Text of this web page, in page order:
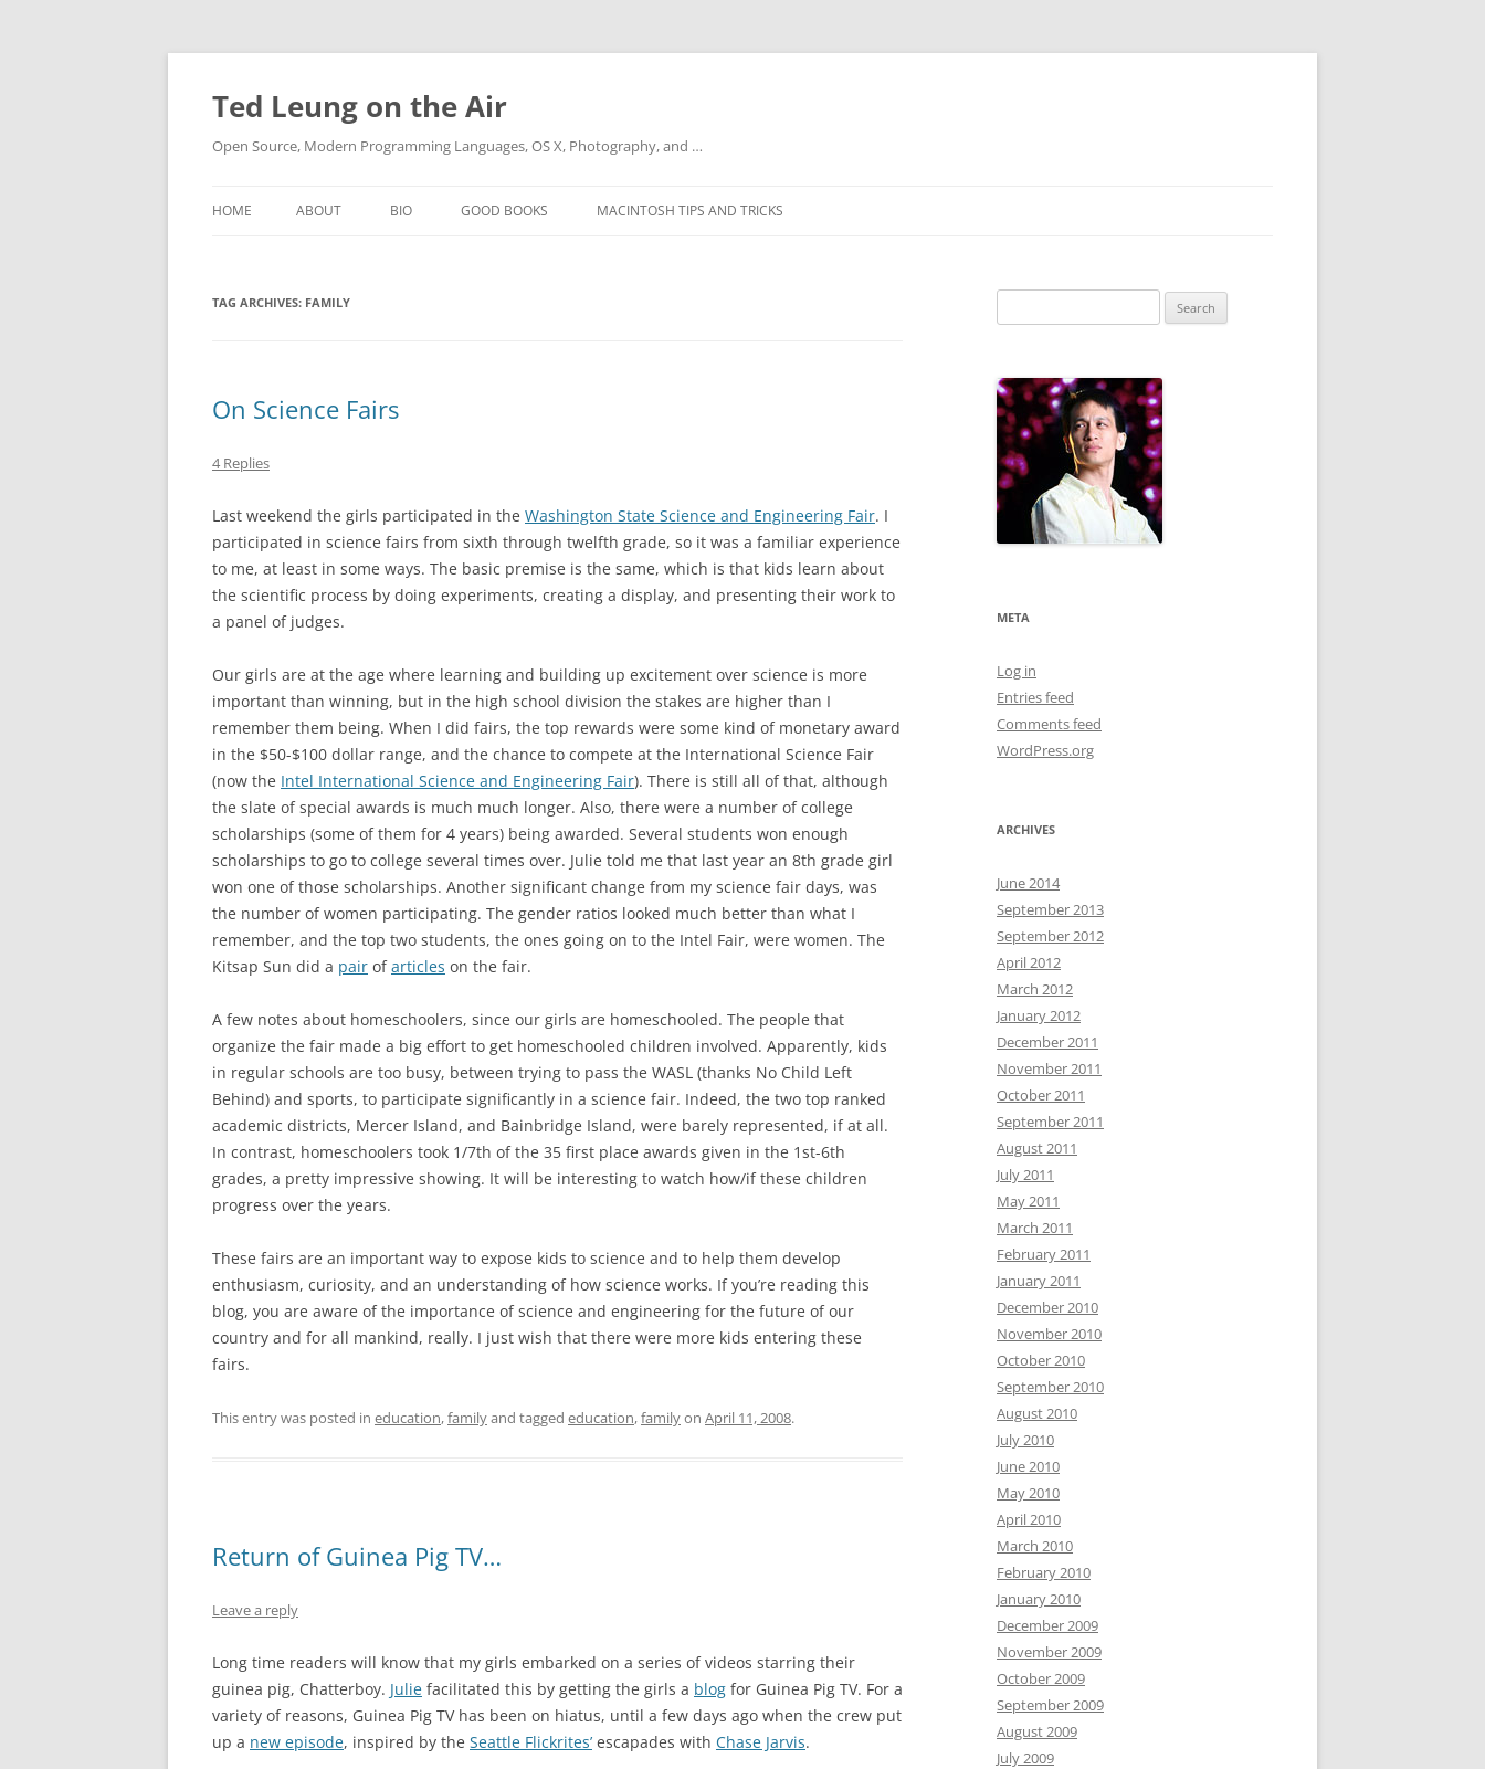
Skip
content
Ted Leung on the Air
Open Source, Modern Programming Languages, OS X, Photography, and …
HOME ABOUT BIO GOOD BOOKS MACINTOSH TIPS AND TRICKS
TAG ARCHIVES: FAMILY
On Science Fairs
4 Replies
Last weekend the girls participated in the Washington State Science and Engineering Fair. I
participated in science fairs from sixth through twelfth grade, so it was a familiar experience
to me, at least in some ways. The basic premise is the same, which is that kids learn about
the scientific process by doing experiments, creating a display, and presenting their work to
a panel of judges.
Our girls are at the age where learning and building up excitement over science is more
important than winning, but in the high school division the stakes are higher than I
remember them being. When I did fairs, the top rewards were some kind of monetary award
in the $50-$100 dollar range, and the chance to compete at the International Science Fair
(now the Intel International Science and Engineering Fair). There is still all of that, although
the slate of special awards is much much longer. Also, there were a number of college
scholarships (some of them for 4 years) being awarded. Several students won enough
scholarships to go to college several times over. Julie told me that last year an 8th grade girl
won one of those scholarships. Another significant change from my science fair days, was
the number of women participating. The gender ratios looked much better than what I
remember, and the top two students, the ones going on to the Intel Fair, were women. The
Kitsap Sun did a pair ofarticles on the fair.
A few notes about homeschoolers, since our girls are homeschooled. The people that
organize the fair made a big effort to get homeschooled children involved. Apparently, kids
in regular schools are too busy, between trying to pass the WASL (thanks No Child Left
Behind) and sports, to participate significantly in a science fair. Indeed, the two top ranked
academic districts, Mercer Island, and Bainbridge Island, were barely represented, if at all.
In contrast, homeschoolers took 1/7th of the 35 first place awards given in the 1st-6th
grades, a pretty impressive showing. It will be interesting to watch how/if these children
progress over the years.
These fairs are an important way to expose kids to science and to help them develop
enthusiasm, curiosity, and an understanding of how science works. If you’re reading this
blog, you are aware of the importance of science and engineering for the future of our
country and for all mankind, really. I just wish that there were more kids entering these
fairs.
This entry was posted in education,familyand tagged education,familyon April 11, 2008.
Return of Guinea Pig TV…
Leave a reply
Long time readers will know that my girls embarked on a series of videos starring their
guinea pig, Chatterboy. Julie facilitated this by getting the girls a blog for Guinea Pig TV. For a
variety of reasons, Guinea Pig TV has been on hiatus, until a few days ago when the crew put
up a new episode, inspired by the Seattle Flickrites’ escapades with Chase Jarvis.
for:
META
Log in
Entries feed
Comments feed
WordPress.org
ARCHIVES
June 2014
September 2013
September 2012
April 2012
March 2012
January 2012
December 2011
November 2011
October 2011
September 2011
August 2011
July 2011
May 2011
March 2011
February 2011
January 2011
December 2010
November 2010
October 2010
September 2010
August 2010
July 2010
June 2010
May 2010
April 2010
March 2010
February 2010
January 2010
December 2009
November 2009
October 2009
September 2009
August 2009
July 2009